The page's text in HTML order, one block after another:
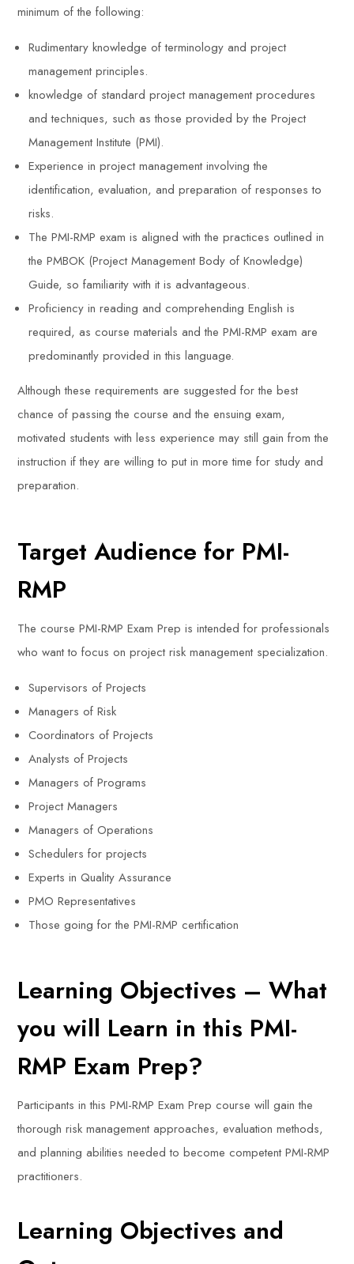
minimum of the following:
Rudimentary knowledge of terminology and project
management principles.
knowledge of standard project management procedures
and techniques, such as those provided by the Project
Management Institute (PMI).
Experience in project management involving the
identification, evaluation, and preparation of responses to
risks.
The PMI-RMP exam is aligned with the practices outlined in
the PMBOK (Project Management Body of Knowledge)
Guide, so familiarity with it is advantageous.
Proficiency in reading and comprehending English is
required, as course materials and the PMI-RMP exam are
predominantly provided in this language.
Although these requirements are suggested for the best
chance of passing the course and the ensuing exam,
motivated students with less experience may still gain from the
instruction if they are willing to put in more time for study and
preparation.
Target Audience for PMI-
RMP
The course PMI-RMP Exam Prep is intended for professionals
who want to focus on project risk management specialization.
Supervisors of Projects
Managers of Risk
Coordinators of Projects
Analysts of Projects
Managers of Programs
Project Managers
Managers of Operations
Schedulers for projects
Experts in Quality Assurance
PMO Representatives
Those going for the PMI-RMP certification
Learning Objectives – What
you will Learn in this PMI-
RMP Exam Prep?
Participants in this PMI-RMP Exam Prep course will gain the
thorough risk management approaches, evaluation methods,
and planning abilities needed to become competent PMI-RMP
practitioners.
Learning Objectives and